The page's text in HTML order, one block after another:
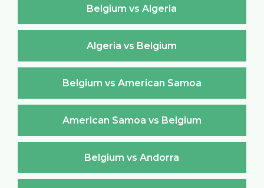
Belgium vs Algeria
Algeria vs Belgium
Belgium vs American Samoa
American Samoa vs Belgium
Belgium vs Andorra